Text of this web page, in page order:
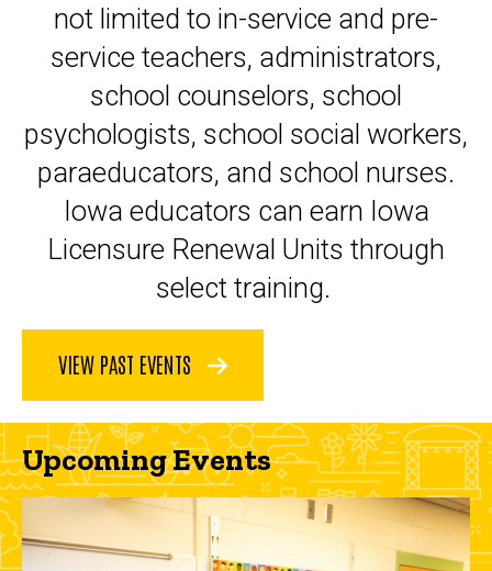
not limited to in-service and pre-
service teachers, administrators,
school counselors, school
psychologists, school social workers,
paraeducators, and school nurses.
Iowa educators can earn Iowa
Licensure Renewal Units through
select training.
VIEW PAST EVENTS
Upcoming Events